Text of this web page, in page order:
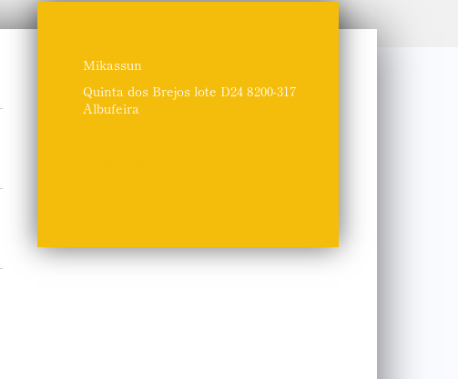
Mikassun
Quinta dos Brejos lote D24 8200-317
Albufeira